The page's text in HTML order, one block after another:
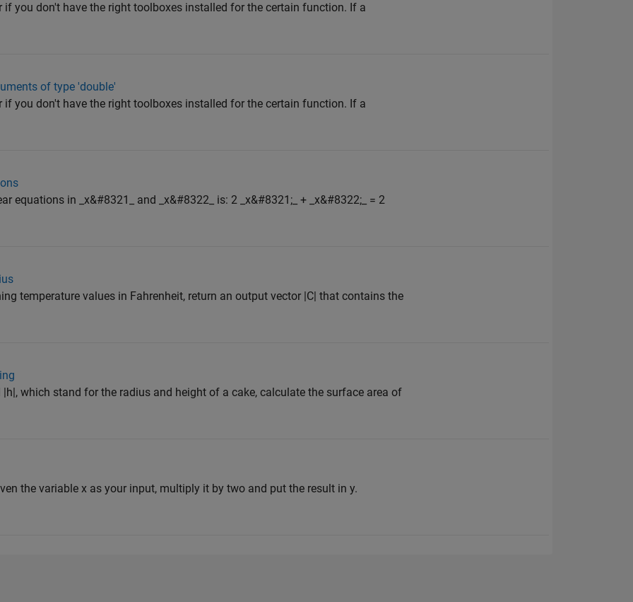
if you don't have the right toolboxes installed for the certain function. If a
of type 'double'
if you don't have the right toolboxes installed for the certain function. If a
equations in _x&#8321_ and _x&#8322_ is: 2 _x&#8321;_ + _x&#8322;_ = 2
temperature values in Fahrenheit, return an output vector |C| that contains the
which stand for the radius and height of a cake, calculate the surface area of
the variable x as your input, multiply it by two and put the result in y.